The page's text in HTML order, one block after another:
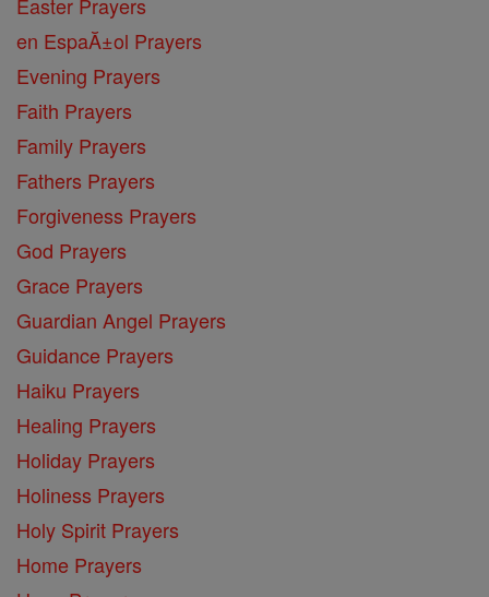
en EspaĂ±ol Prayers
Evening Prayers
Faith Prayers
Family Prayers
Fathers Prayers
Forgiveness Prayers
God Prayers
Grace Prayers
Guardian Angel Prayers
Guidance Prayers
Haiku Prayers
Healing Prayers
Holiday Prayers
Holiness Prayers
Holy Spirit Prayers
Home Prayers